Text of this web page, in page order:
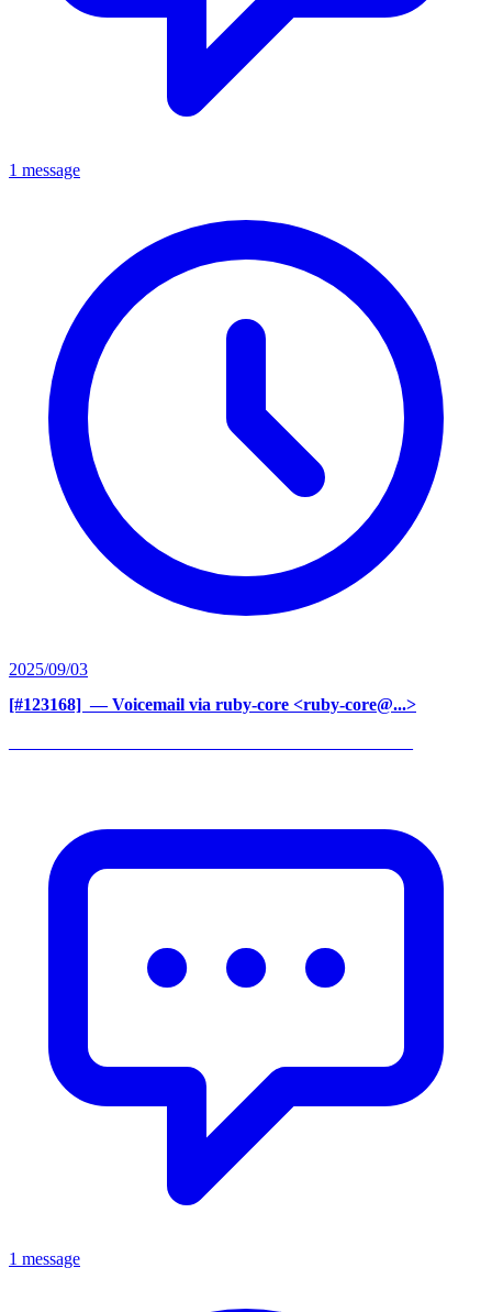
1 message
2025/09/03
[#123168] ‍ — Voicemail via ruby-core <ruby-core@...>
1 message